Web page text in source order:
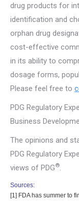
drug products for
identification and
orphan drug
cost-effective
in its ability to
dosage forms,
Please feel free to
PDG Regulatory
Business
The opinions and
PDG Regulatory
views of PDG®.
Sources:
[1] FDA has summer to